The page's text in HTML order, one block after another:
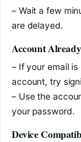
– Wait a few
are delayed.
Account
– If your email
account, try
– Use the
your password.
Device